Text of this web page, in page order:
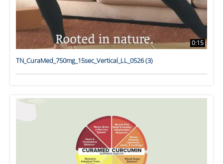
0:15
TN_CuraMed_750mg_15sec_Vertical_LL_0526 (3)